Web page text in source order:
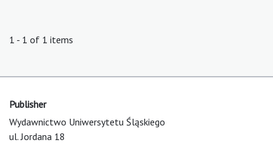
1 - 1 of 1 items
Publisher
Wydawnictwo Uniwersytetu Śląskiego
ul. Jordana 18